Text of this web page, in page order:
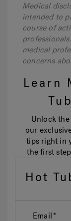
Medical
intended to
course of
medical
concerns
Learn
Unlock
our
tips right in
the first
Hot
Email